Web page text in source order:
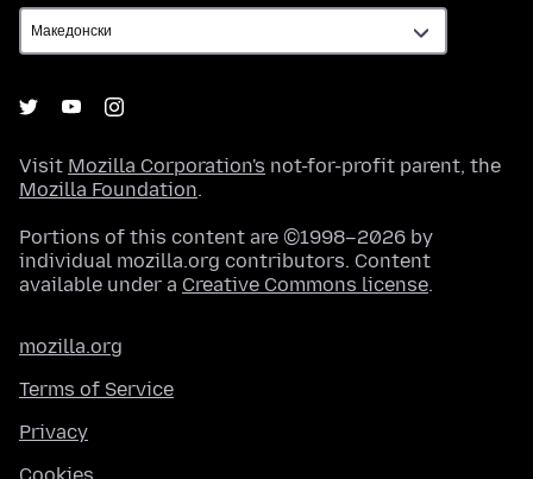
Visit Mozilla Corporation's not-for-profit parent, the
Mozilla Foundation.
Portions of this content are ©1998–2026 by
individual mozilla.org contributors. Content
available under a Creative Commons license.
mozilla.org
Terms of Service
Privacy